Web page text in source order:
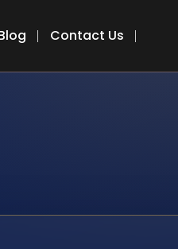
Contact Us